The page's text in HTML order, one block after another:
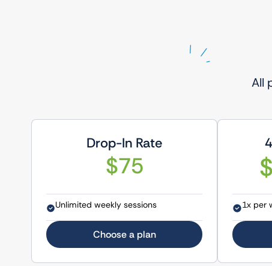
All
Drop-In Rate
$75
Unlimited weekly sessions
Choose a plan
1x per